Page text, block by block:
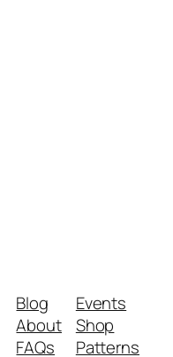
Blog
About
FAQs
Events
Shop
Patterns